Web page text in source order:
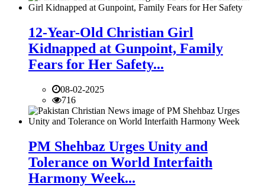
12-Year-Old Christian Girl
Kidnapped at Gunpoint, Family
Fears for Her Safety...
08-02-2025
716
PM Shehbaz Urges Unity and
Tolerance on World Interfaith
Harmony Week...